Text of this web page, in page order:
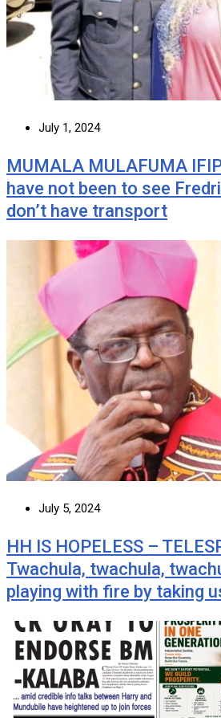
July 1, 2024
MUMALA MULAFUMA
have not been to see
don’t have transport
July 5, 2024
HH IS HOPELESS –
Twachula, twachula,
playing with fire by taking